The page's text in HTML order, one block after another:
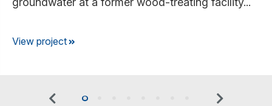
View project
Previous Next